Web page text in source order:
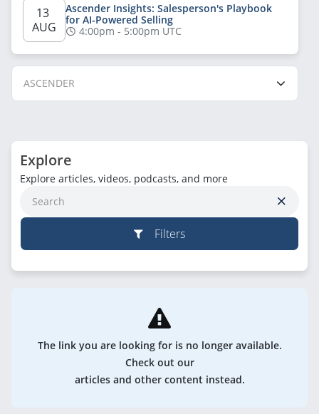
13
AUG
Ascender Insights: Salesperson's Playbook
for AI-Powered Selling
4:00pm - 5:00pm UTC
ASCENDER
Explore
Explore articles, videos, podcasts, and more
Filters
The link you are looking for is no longer available.
Check out our
articles and other content instead.